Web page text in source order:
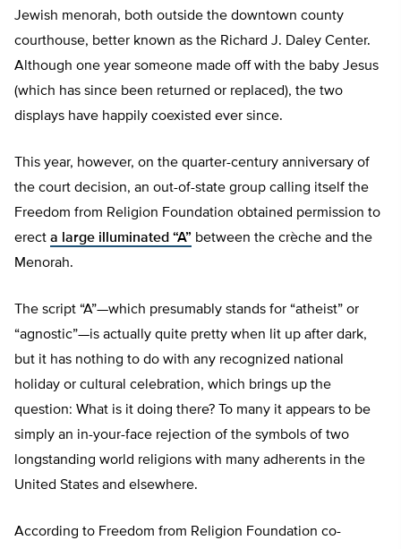
Jewish menorah, both outside the downtown county
courthouse, better known as the Richard J. Daley Center.
Although one year someone made off with the baby Jesus
(which has since been returned or replaced), the two
displays have happily coexisted ever since.
This year, however, on the quarter-century anniversary of
the court decision, an out-of-state group calling itself the
Freedom from Religion Foundation obtained permission to
erect a large illuminated “A” between the crèche and the
Menorah.
The script “A”—which presumably stands for “atheist” or
“agnostic”—is actually quite pretty when lit up after dark,
but it has nothing to do with any recognized national
holiday or cultural celebration, which brings up the
question: What is it doing there? To many it appears to be
simply an in-your-face rejection of the symbols of two
longstanding world religions with many adherents in the
United States and elsewhere.
According to Freedom from Religion Foundation co-